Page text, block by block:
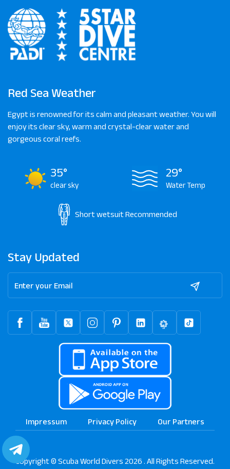
Red Sea Weather
Egypt is renowned for its calm and pleasant weather. You will
enjoy its clear sky, warm and crystal-clear water and
gorgeous coral reefs.
35°
clear sky
29°
Water Temp
Short wetsuit Recommended
Stay Updated
Impressum Privacy Policy Our Partners
Copyright © Scuba World Divers 2026 . All Rights Reserved.